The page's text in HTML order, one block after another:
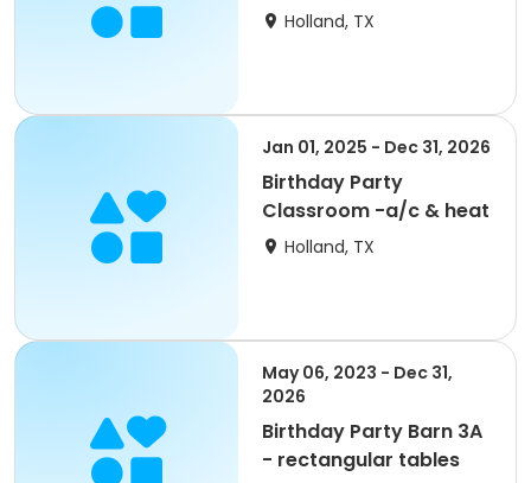
Holland, TX
Jan 01, 2025 - Dec 31, 2026
Birthday Party
Classroom -a/c & heat
Holland, TX
May 06, 2023 - Dec 31,
2026
Birthday Party Barn 3A
- rectangular tables